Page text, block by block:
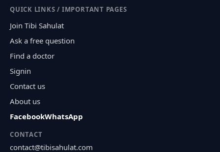
QUICK LINKS / IMPORTANT PAGES
Join Tibi Sahulat
Ask a free question
Find a doctor
Signin
Contact us
About us
FacebookWhatsApp
CONTACT
contact@tibisahulat.com